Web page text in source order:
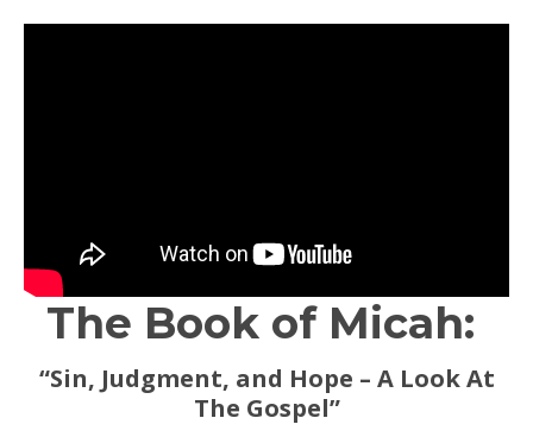
The Book of Micah:
“Sin, Judgment, and Hope – A Look At
The Gospel”